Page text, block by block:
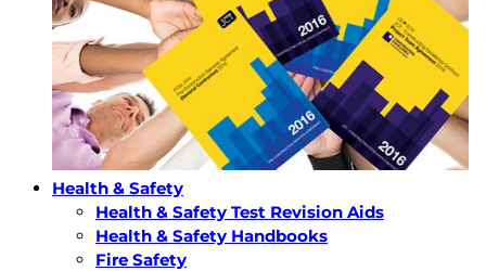
Health & Safety
Health & Safety Test Revision Aids
Health & Safety Handbooks
Fire Safety